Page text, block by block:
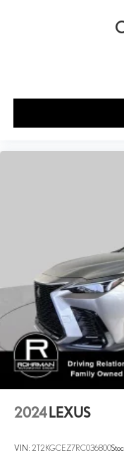
2024 LEXUS
VIN: 2T2KGCEZ7RC036800